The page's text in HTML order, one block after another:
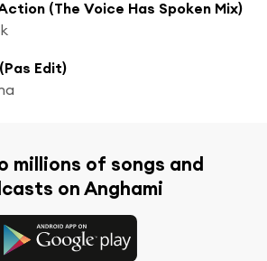
(The Voice Has Spoken Mix)
Edit)
millions of songs and
on Anghami